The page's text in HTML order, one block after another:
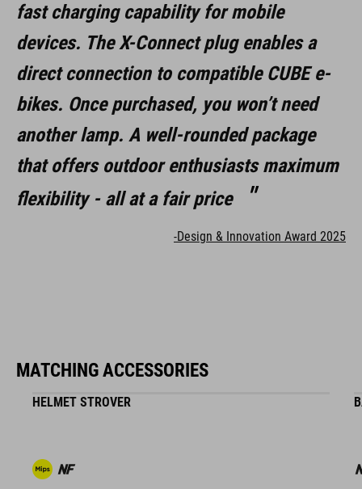
fast charging capability for mobile
devices. The X-Connect plug enables a
direct connection to compatible CUBE e-
bikes. Once purchased, you won’t need
another lamp. A well-rounded package
that offers outdoor enthusiasts maximum
flexibility - all at a fair price
-Design & Innovation Award 2025
MATCHING ACCESSORIES
HELMET STROVER